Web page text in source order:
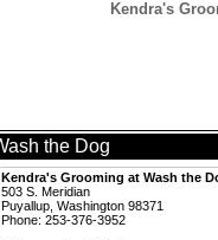
Kendra's
the Dog
Kendra's Grooming at Wash the
503 S. Meridian
Puyallup, Washington 98371
Phone: 253-376-3952